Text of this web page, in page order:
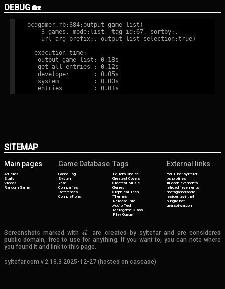
DEBUG 🏡
ocdgamer.rb:384:output_game_list(
    3 games, mode:list, tag id:67, sortby:,
    url_arg_prefix:, output_list_selection:true)
  execution time:
   output_game_list: 0.18s
   get_all_entries : 0.12s
   developer       : 0.05s
   system          : 0.00s
SITEMAP
Main pages
Articles
Stats
Videos
Random Game
Game Database
Game Log
System
Year
Companies
References
Completions
Tags
Editor's Choice
Greatest Covers
Greatest Music
Genres
Graphical Tech
Themes
Release Info
Audio Tech
Metagame Class
Play Queue
External links
YouTube: syltefar
psnprofiles
trueachievements
retroachievements
metagamerscore
residentevil.net
bungie.net
gearsofwar.com
Screenshots marked with 🍒 are created by syltefar and are considered
public domain, free to use for anything. If you want to, you can note where
you found it and link to this page.
syltefar.com v.2.13.3 2025-12-27 (hosted on cascade)